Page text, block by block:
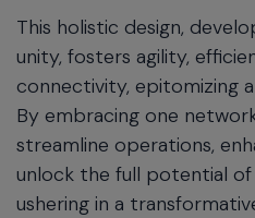
This holistic design,
unity, fosters agility,
connectivity, epitomizing
By embracing one
streamline operations,
unlock the full potential
ushering in a